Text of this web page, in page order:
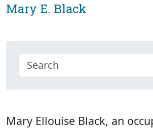
Mary E. Black
Mary Ellouise Black, an